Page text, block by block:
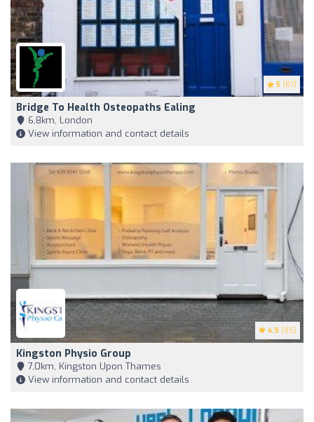
5 (87)
Bridge To Health Osteopaths Ealing
6,8km, London
View information and contact details
4.9 (95)
Kingston Physio Group
7,0km, Kingston Upon Thames
View information and contact details